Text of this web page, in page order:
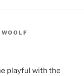
playful with the